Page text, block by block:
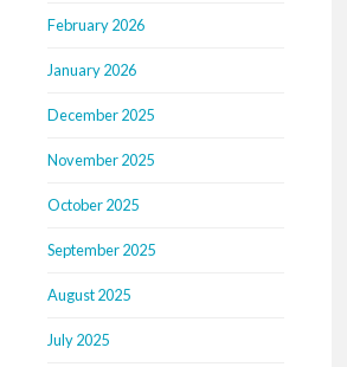
February 2026
January 2026
December 2025
November 2025
October 2025
September 2025
August 2025
July 2025